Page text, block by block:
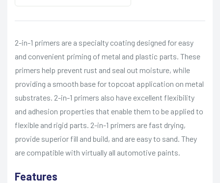
2-in-1 primers are a specialty coating designed for easy
and convenient priming of metal and plastic parts. These
primers help prevent rust and seal out moisture, while
providing a smooth base for topcoat application on metal
substrates. 2-in-1 primers also have excellent flexibility
and adhesion properties that enable them to be applied to
flexible and rigid parts. 2-in-1 primers are fast drying,
provide superior fill and build, and are easy to sand. They
are compatible with virtually all automotive paints.
Features